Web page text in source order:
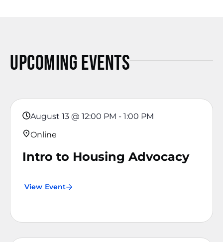
Upcoming Events
August 13 @ 12:00 PM - 1:00 PM
Online
Intro to Housing Advocacy
View Event